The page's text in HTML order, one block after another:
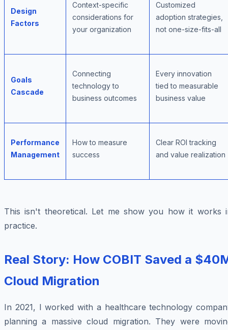
Design
Factors
Context-specific
considerations for
your organization
Customized
adoption strategies,
not one-size-fits-all
Goals
Cascade
Connecting
technology to
business outcomes
Every innovation
tied to measurable
business value
Performance
Management
How to measure
success
Clear ROI tracking
and value realization
This isn't theoretical. Let me show you how it works
practice.
Real Story: How COBIT Saved a
Cloud Migration
In 2021, I worked with a healthcare technology
planning a massive cloud migration. They were